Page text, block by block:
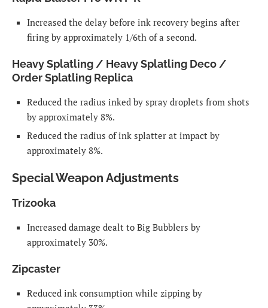
Increased the delay before ink recovery begins after
firing by approximately 1/6th of a second.
Heavy Splatling / Heavy Splatling Deco /
Order Splatling Replica
Reduced the radius inked by spray droplets from shots
by approximately 8%.
Reduced the radius of ink splatter at impact by
approximately 8%.
Special Weapon Adjustments
Trizooka
Increased damage dealt to Big Bubblers by
approximately 30%.
Zipcaster
Reduced ink consumption while zipping by